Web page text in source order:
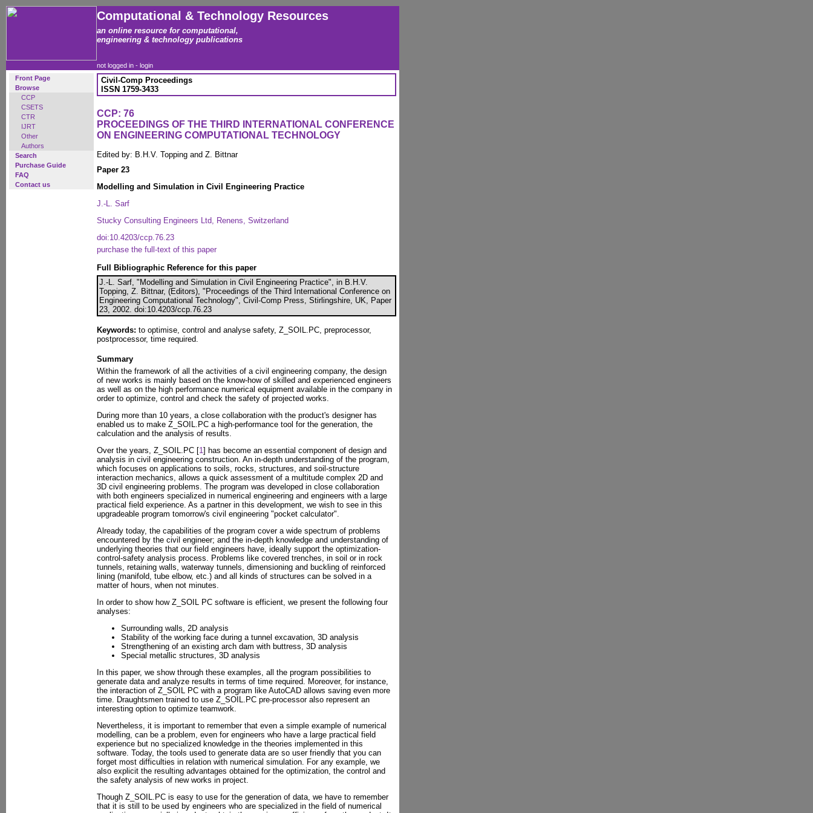
Computational & Technology Resources
an online resource for computational,
engineering & technology publications
not logged in - login
Front Page
Browse
CCP
CSETS
CTR
IJRT
Other
Authors
Search
Purchase Guide
FAQ
Contact us
Civil-Comp Proceedings
ISSN 1759-3433
CCP: 76
PROCEEDINGS OF THE THIRD INTERNATIONAL CONFERENCE
ON ENGINEERING COMPUTATIONAL TECHNOLOGY
Edited by: B.H.V. Topping and Z. Bittnar
Paper 23
Modelling and Simulation in Civil Engineering Practice
J.-L. Sarf
Stucky Consulting Engineers Ltd, Renens, Switzerland
doi:10.4203/ccp.76.23
purchase the full-text of this paper
Full Bibliographic Reference for this paper
J.-L. Sarf, "Modelling and Simulation in Civil Engineering Practice", in B.H.V.
Topping, Z. Bittnar, (Editors), "Proceedings of the Third International Conference on
Engineering Computational Technology", Civil-Comp Press, Stirlingshire, UK, Paper
23, 2002. doi:10.4203/ccp.76.23
Keywords: to optimise, control and analyse safety, Z_SOIL.PC, preprocessor,
postprocessor, time required.
Summary
Within the framework of all the activities of a civil engineering company, the design
of new works is mainly based on the know-how of skilled and experienced engineers
as well as on the high performance numerical equipment available in the company in
order to optimize, control and check the safety of projected works.
During more than 10 years, a close collaboration with the product's designer has
enabled us to make Z_SOIL.PC a high-performance tool for the generation, the
calculation and the analysis of results.
Over the years, Z_SOIL.PC [1] has become an essential component of design and
analysis in civil engineering construction. An in-depth understanding of the program,
which focuses on applications to soils, rocks, structures, and soil-structure
interaction mechanics, allows a quick assessment of a multitude complex 2D and
3D civil engineering problems. The program was developed in close collaboration
with both engineers specialized in numerical engineering and engineers with a large
practical field experience. As a partner in this development, we wish to see in this
upgradeable program tomorrow's civil engineering "pocket calculator".
Already today, the capabilities of the program cover a wide spectrum of problems
encountered by the civil engineer; and the in-depth knowledge and understanding of
underlying theories that our field engineers have, ideally support the optimization-
control-safety analysis process. Problems like covered trenches, in soil or in rock
tunnels, retaining walls, waterway tunnels, dimensioning and buckling of reinforced
lining (manifold, tube elbow, etc.) and all kinds of structures can be solved in a
matter of hours, when not minutes.
In order to show how Z_SOIL PC software is efficient, we present the following four
analyses:
Surrounding walls, 2D analysis
Stability of the working face during a tunnel excavation, 3D analysis
Strengthening of an existing arch dam with buttress, 3D analysis
Special metallic structures, 3D analysis
In this paper, we show through these examples, all the program possibilities to
generate data and analyze results in terms of time required. Moreover, for instance,
the interaction of Z_SOIL PC with a program like AutoCAD allows saving even more
time. Draughtsmen trained to use Z_SOIL.PC pre-processor also represent an
interesting option to optimize teamwork.
Nevertheless, it is important to remember that even a simple example of numerical
modelling, can be a problem, even for engineers who have a large practical field
experience but no specialized knowledge in the theories implemented in this
software. Today, the tools used to generate data are so user friendly that you can
forget most difficulties in relation with numerical simulation. For any example, we
also explicit the resulting advantages obtained for the optimization, the control and
the safety analysis of new works in project.
Though Z_SOIL.PC is easy to use for the generation of data, we have to remember
that it is still to be used by engineers who are specialized in the field of numerical